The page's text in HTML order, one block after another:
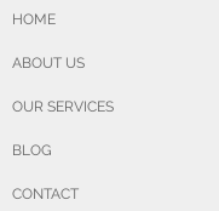
HOME
ABOUT US
OUR SERVICES
BLOG
CONTACT